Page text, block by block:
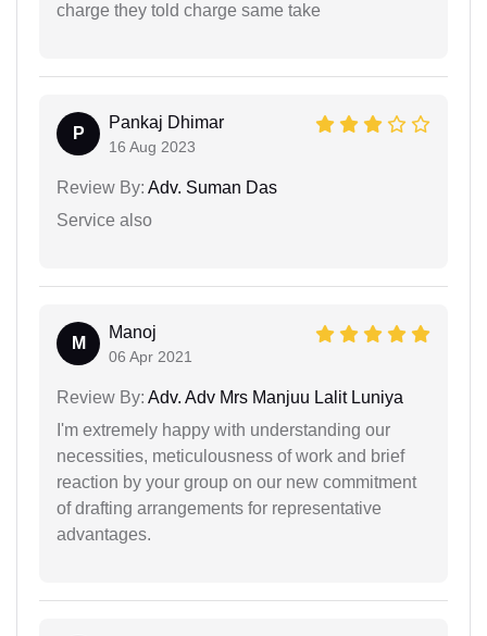
charge they told charge same take
P
Pankaj Dhimar
16 Aug 2023
Review By: Adv. Suman Das
Service also
M
Manoj
06 Apr 2021
Review By: Adv. Adv Mrs Manjuu Lalit Luniya
I'm extremely happy with understanding our
necessities, meticulousness of work and brief
reaction by your group on our new commitment
of drafting arrangements for representative
advantages.